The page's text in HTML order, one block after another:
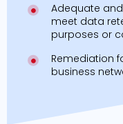
Adequate
meet data
purposes or
Remediation
business